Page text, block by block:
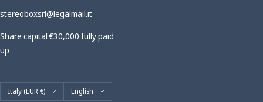
stereoboxsrl@legalmail.it
Share capital €30,000 fully paid
up
Country/region
Italy (EUR €) Language
English